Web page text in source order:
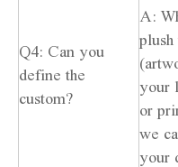
Q4: Can you
define the
custom?
A:
your
or
we
your